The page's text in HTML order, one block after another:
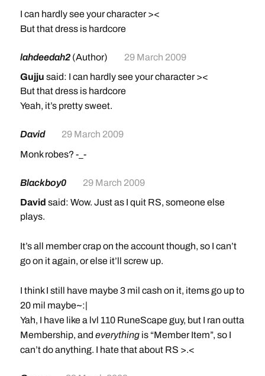
I can hardly see your character ><
But that dress is hardcore
lahdeedah2 (Author)
29 March 2009
Gujju said: I can hardly see your character ><
But that dress is hardcore
Yeah, it’s pretty sweet.
David
29 March 2009
Monk robes? -_-
Blackboy0
29 March 2009
David said: Wow. Just as I quit RS, someone else
plays.
It’s all member crap on the account though, so I can’t
go on it again, or else it’ll screw up.
I think I still have maybe 3 mil cash on it, items go up to
20 mil maybe~:|
Yah, I have like a lvl 110 RuneScape guy, but I ran outta
Membership, and everythingis “Member Item”, so I
can’t do anything. I hate that about RS >.<